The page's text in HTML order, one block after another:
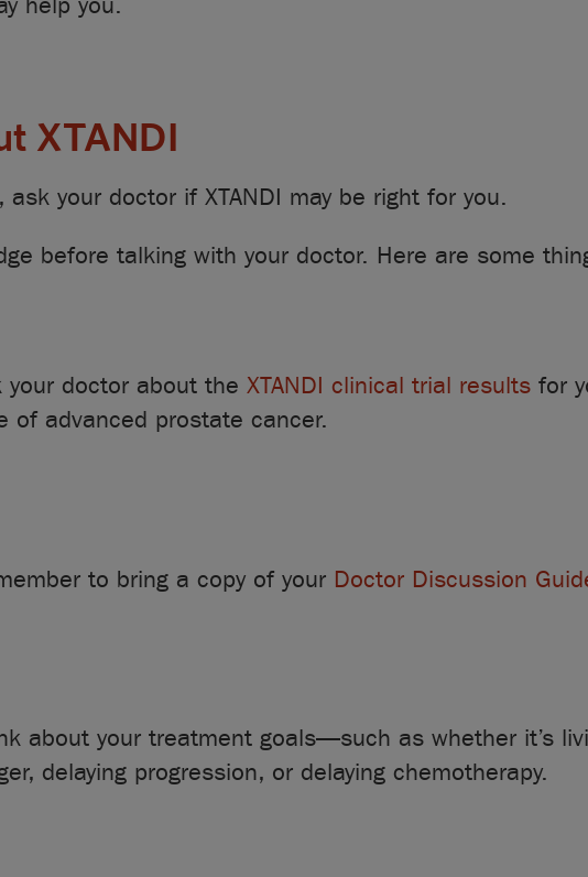
help you.
XTANDI
your doctor if XTANDI may be right for you.
before talking with your doctor. Here are some
your doctor about the XTANDI clinical trial results for
of advanced prostate cancer.
to bring a copy of your Doctor Discussion
about your treatment goals—such as whether it’s
delaying progression, or delaying chemotherapy.